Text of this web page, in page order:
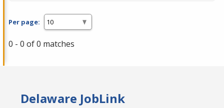
Per page:
0 - 0 of 0 matches
Delaware JobLink